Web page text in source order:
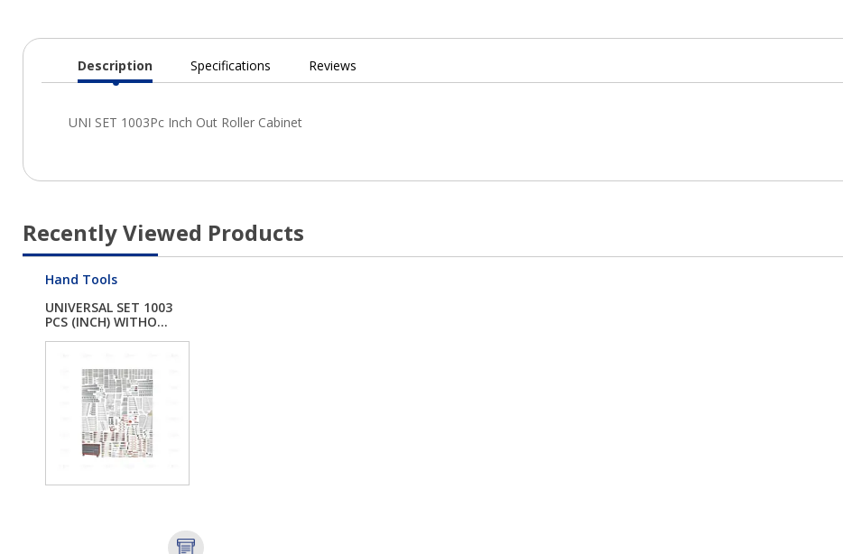
Current
Description Specifications Reviews
Recently Viewed Products
Hand Tools
UNIVERSAL SET 1003
PCS (INCH) WITHO...